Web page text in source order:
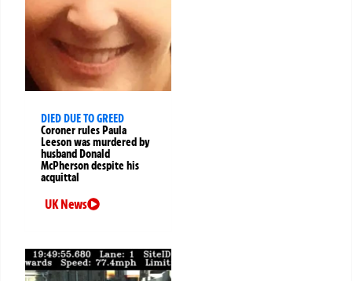
DIED DUE TO GREED
Coroner rules Paula
Leeson was murdered by
husband Donald
McPherson despite his
acquittal
UK News